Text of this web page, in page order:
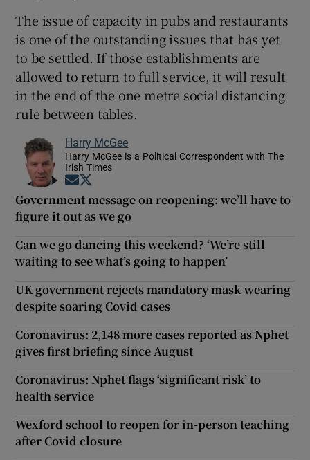
The issue of capacity in pubs and restaurants
is one of the outstanding issues that has yet
to be settled. If those establishments are
allowed to return to full service, it will result
in the end of the one metre social distancing
rule between tables.
Harry McGee
Harry McGee is a Political Correspondent with The
Irish Times
Opens in new window
Government message on reopening: we’ll have to
figure it out as we go
Can we go dancing this weekend? ‘We’re still
waiting to see what’s going to happen’
UK government rejects mandatory mask-wearing
despite soaring Covid cases
Coronavirus: 2,148 more cases reported as Nphet
gives first briefing since August
Coronavirus: Nphet flags ‘significant risk’ to
health service
Wexford school to reopen for in-person teaching
after Covid closure